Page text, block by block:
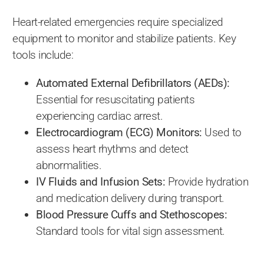
Heart-related emergencies require specialized
equipment to monitor and stabilize patients. Key
tools include:
Automated External Defibrillators (AEDs):
Essential for resuscitating patients
experiencing cardiac arrest.
Electrocardiogram (ECG) Monitors: Used to
assess heart rhythms and detect
abnormalities.
IV Fluids and Infusion Sets: Provide hydration
and medication delivery during transport.
Blood Pressure Cuffs and Stethoscopes:
Standard tools for vital sign assessment.